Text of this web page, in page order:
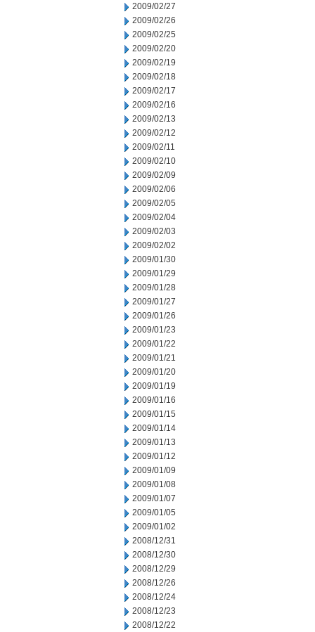
2009/02/27
2009/02/26
2009/02/25
2009/02/20
2009/02/19
2009/02/18
2009/02/17
2009/02/16
2009/02/13
2009/02/12
2009/02/11
2009/02/10
2009/02/09
2009/02/06
2009/02/05
2009/02/04
2009/02/03
2009/02/02
2009/01/30
2009/01/29
2009/01/28
2009/01/27
2009/01/26
2009/01/23
2009/01/22
2009/01/21
2009/01/20
2009/01/19
2009/01/16
2009/01/15
2009/01/14
2009/01/13
2009/01/12
2009/01/09
2009/01/08
2009/01/07
2009/01/05
2009/01/02
2008/12/31
2008/12/30
2008/12/29
2008/12/26
2008/12/24
2008/12/23
2008/12/22